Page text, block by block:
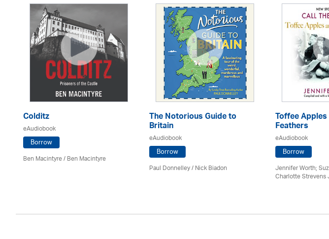
Colditz
eAudiobook
Borrow
Ben Macintyre/ Ben Macintyre
The Notorious Guide to
Britain
eAudiobook
Borrow
Paul Donnelley / Nick Biadon
Toffee
Feathers
eAudiobook
Borrow
Jennifer Worth;
Charlotte